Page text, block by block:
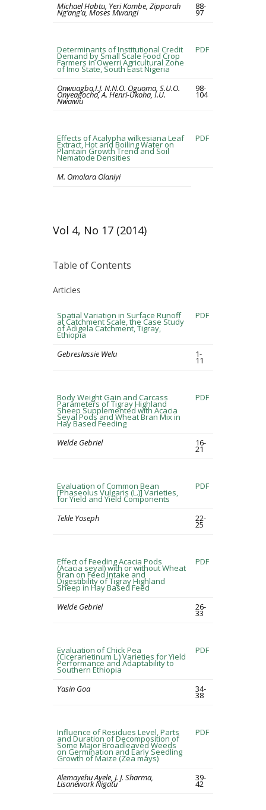
Michael Habtu, Yeri Kombe, Zipporah
Ng’ang’a, Moses Mwangi
88-
97
Determinants of Institutional Credit
Demand by Small Scale Food Crop
Farmers in Owerri Agricultural Zone
of Imo State, South East Nigeria
PDF
Onwuagba,I.J. N.N.O. Oguoma, S.U.O.
Onyeagocha, A. Henri-Ukoha, I.U.
Nwaiwu
98-
104
Effects of Acalypha wilkesiana Leaf
Extract, Hot and Boiling Water on
Plantain Growth Trend and Soil
Nematode Densities
PDF
M. Omolara Olaniyi
Vol 4, No 17 (2014)
Table of Contents
Articles
Spatial Variation in Surface Runoff
at Catchment Scale, the Case Study
of Adigela Catchment, Tigray,
Ethiopia
PDF
Gebreslassie Welu 1-
11
Body Weight Gain and Carcass
Parameters of Tigray Highland
Sheep Supplemented with Acacia
Seyal Pods and Wheat Bran Mix in
Hay Based Feeding
PDF
Welde Gebriel 16-
21
Evaluation of Common Bean
[Phaseolus Vulgaris (L.)] Varieties,
for Yield and Yield Components
PDF
Tekle Yoseph 22-
25
Effect of Feeding Acacia Pods
(Acacia seyal) with or without Wheat
Bran on Feed Intake and
Digestibility of Tigray Highland
Sheep in Hay Based Feed
PDF
Welde Gebriel 26-
33
Evaluation of Chick Pea
(Cicerarietinum L.) Varieties for Yield
Performance and Adaptability to
Southern Ethiopia
PDF
Yasin Goa 34-
38
Influence of Residues Level, Parts
and Duration of Decomposition of
Some Major Broadleaved Weeds
on Germination and Early Seedling
Growth of Maize (Zea mays)
PDF
Alemayehu Ayele, J. J. Sharma,
Lisanework Nigatu
39-
42